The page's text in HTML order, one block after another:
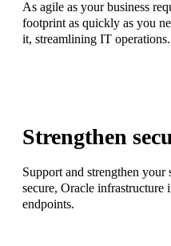
As agile as your business
footprint as quickly as you
it, streamlining IT operations.
Strengthen
Support and strengthen your
secure, Oracle
endpoints.